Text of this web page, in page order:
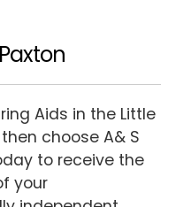
Aids in the Little
choose A& S
to receive the
your